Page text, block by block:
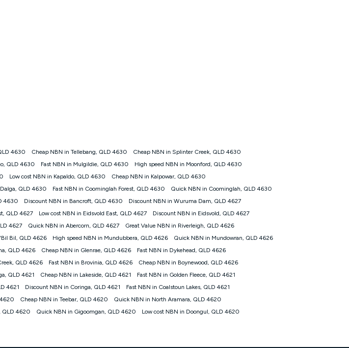
50 or Kogan Bronze nbn® 25 month-to-month plan. Discount is applied months 1 until month 12 (inclusive)
If you cancel your Kogan nbn® service during the Discount Period, credit applicable to the month of
extend, change, or withdraw the offer at any time. Minimum monthly spend is $58.90 (Bronze nbn® Home
offer for 12 months, $94.90 thereafter) & $94.90 (Diamond nbn® Home Fast Discount offer for 12
which may change over time.
submit the request through the online form. The comparison must be of the actual price you paid to Kogan
Dodo, iiNet, iPrimus, Internode; Has identical inclusions such as unlimited data, and uses the same
market offer available at the same time and not a targeted promotion. You must stay connected to
Price Pledge. If you qualify for and validly claim the Kogan Internet nbn® Price Pledge, you will be
the Kogan Internet nbn® Price Pledge a maximum of once. Kogan Internet reserves the right to amend
claims validly prior to the withdrawal of the offer or for two weeks after the withdrawal of the offer.
on speed tiers and to further understand and compare plans please see our Speed Guide for more
4630 Cheap NBN in Tellebang, QLD 4630
Cheap NBN in Splinter Creek, QLD 4630
QLD 4630 Fast NBN in Mulgildie, QLD 4630
High speed NBN in Moonford, QLD 4630
Low cost NBN in Kapaldo, QLD 4630
Cheap NBN in Kalpowar, QLD 4630
QLD 4630 Fast NBN in Coominglah Forest, QLD 4630
Quick NBN in Coominglah, QLD 4630
4630 Discount NBN in Bancroft, QLD 4630
Discount NBN in Wuruma Dam, QLD 4627
QLD 4627 Low cost NBN in Eidsvold East, QLD 4627
Discount NBN in Eidsvold, QLD 4627
4627 Quick NBN in Abercorn, QLD 4627
Great Value NBN in Riverleigh, QLD 4626
Bil, QLD 4626 High speed NBN in Mundubbera, QLD 4626
Quick NBN in Mundowran, QLD 4626
QLD 4626 Cheap NBN in Glenrae, QLD 4626
Fast NBN in Dykehead, QLD 4626
QLD 4626 Fast NBN in Brovinia, QLD 4626
Cheap NBN in Boynewood, QLD 4626
QLD 4621 Cheap NBN in Lakeside, QLD 4621
Fast NBN in Golden Fleece, QLD 4621
4621 Discount NBN in Coringa, QLD 4621
Fast NBN in Coalstoun Lakes, QLD 4621
Cheap NBN in Teebar, QLD 4620
Quick NBN in North Aramara, QLD 4620
QLD 4620 Quick NBN in Gigoomgan, QLD 4620
Low cost NBN in Doongul, QLD 4620